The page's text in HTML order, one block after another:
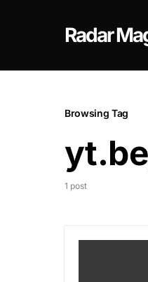
Radar
Browsing Tag
1 post